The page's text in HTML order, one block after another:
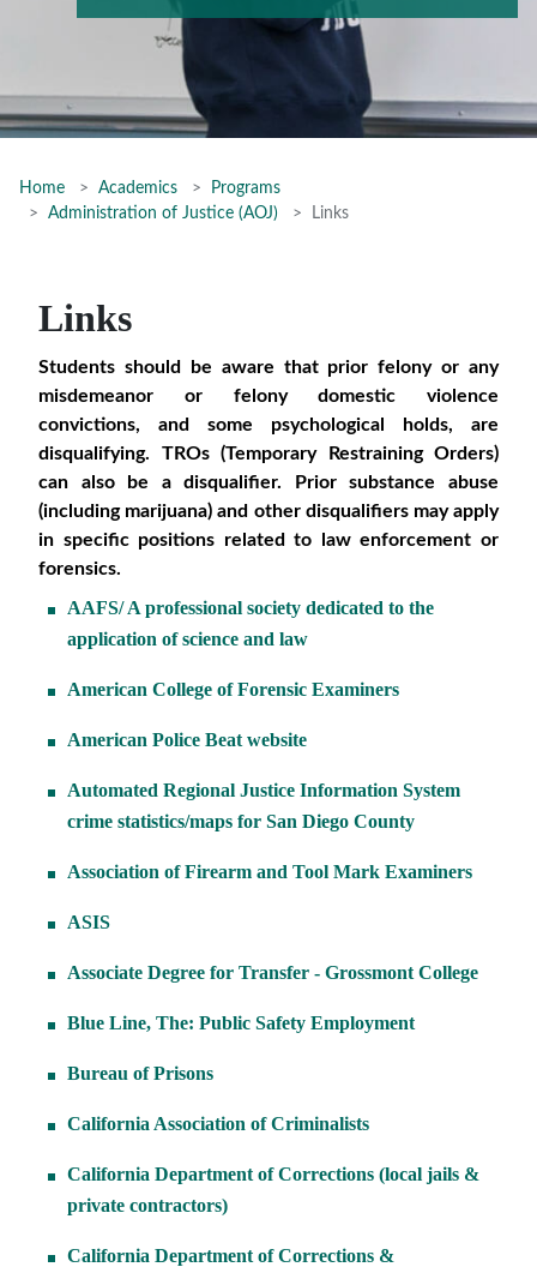
Home Academics
Programs
Administration of Justice (AOJ)
Links
Links
Students should be aware that prior felony or any
misdemeanor or felony domestic violence
convictions, and some psychological holds, are
disqualifying. TROs (Temporary Restraining Orders)
can also be a disqualifier.
Prior substance abuse
(including marijuana) and other disqualifiers may apply
in specific positions related to law enforcement or
forensics.
AAFS/ A professional society dedicated to the
application of science and law
American College of Forensic Examiners
American Police Beat website
Automated Regional Justice Information System
crime statistics/maps for San Diego County
Association of Firearm and Tool Mark Examiners
ASIS
Associate Degree for Transfer - Grossmont College
Blue Line, The: Public Safety Employment
Bureau of Prisons
California Association of Criminalists
California Department of Corrections (local jails &
private contractors)
California Department of Corrections &